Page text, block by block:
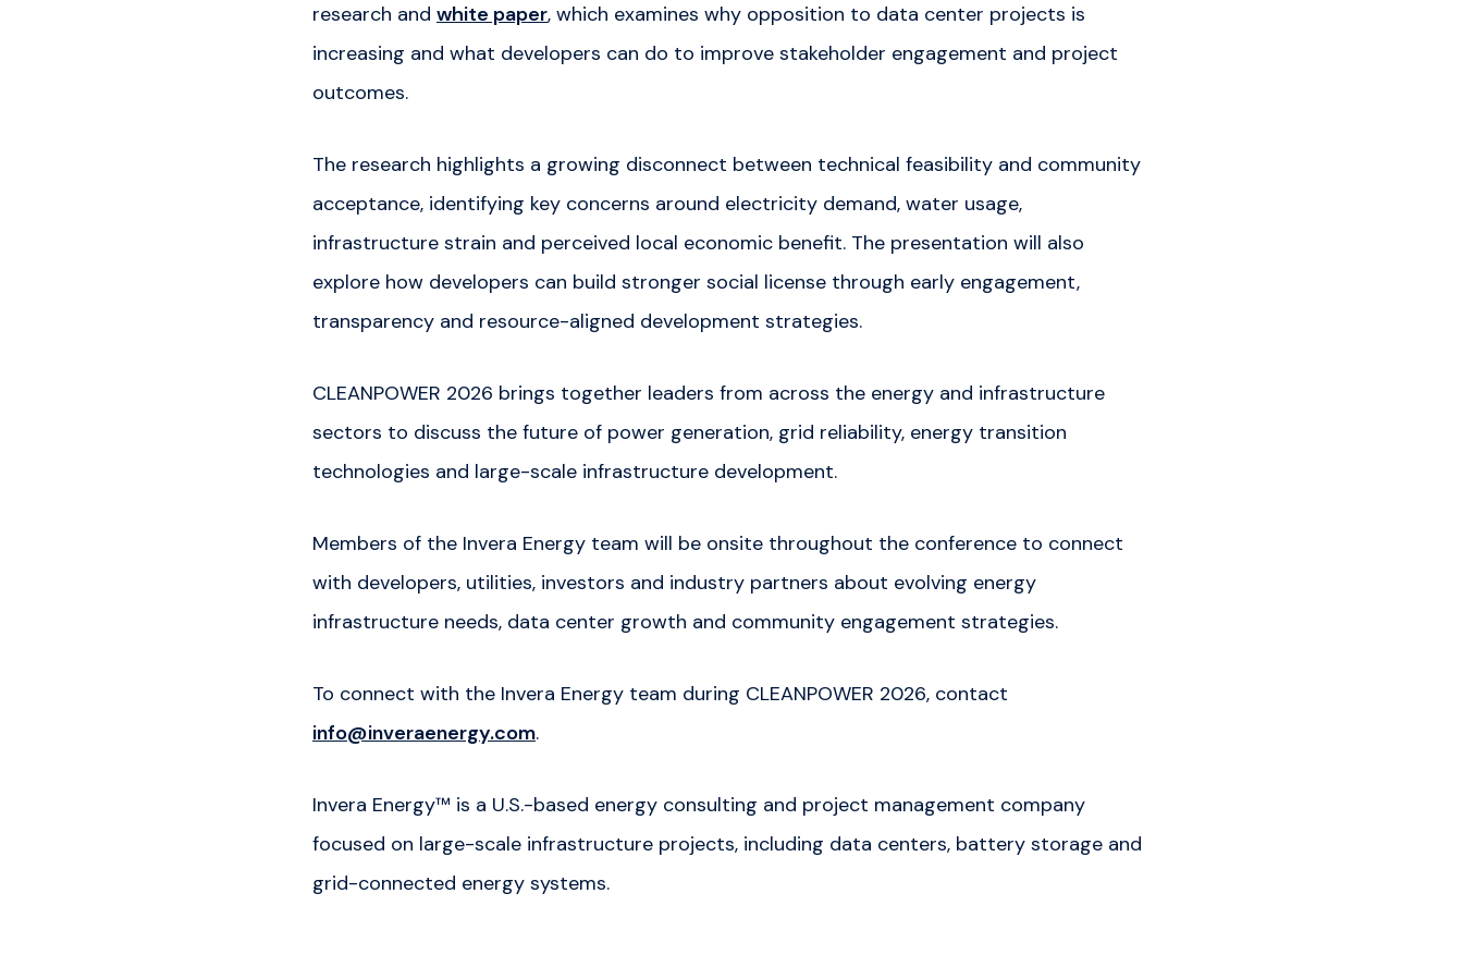
research and white paper, which examines why opposition to data center projects is
increasing and what developers can do to improve stakeholder engagement and project
outcomes.
The research highlights a growing disconnect between technical feasibility and community
acceptance, identifying key concerns around electricity demand, water usage,
infrastructure strain and perceived local economic benefit. The presentation will also
explore how developers can build stronger social license through early engagement,
transparency and resource-aligned development strategies.
CLEANPOWER 2026 brings together leaders from across the energy and infrastructure
sectors to discuss the future of power generation, grid reliability, energy transition
technologies and large-scale infrastructure development.
Members of the Invera Energy team will be onsite throughout the conference to connect
with developers, utilities, investors and industry partners about evolving energy
infrastructure needs, data center growth and community engagement strategies.
To connect with the Invera Energy team during CLEANPOWER 2026, contact
info@inveraenergy.com.
Invera Energy™ is a U.S.-based energy consulting and project management company
focused on large-scale infrastructure projects, including data centers, battery storage and
grid-connected energy systems.